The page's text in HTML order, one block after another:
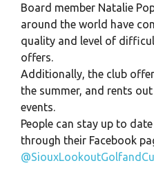
Board member Natalie
around the world have
quality and level of
offers.
Additionally, the club
the summer, and rents
events.
People can stay up to
through their Facebook